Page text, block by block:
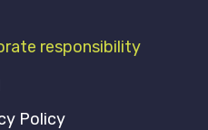
responsibility
Policy